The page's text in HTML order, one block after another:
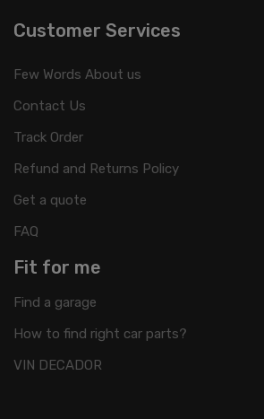
Customer Services
Few Words About us
Contact Us
Track Order
Refund and Returns Policy
Get a quote
FAQ
Fit for me
Find a garage
How to find right car parts?
VIN DECADOR